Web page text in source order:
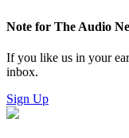
Note for The Audio
If you like us in your
inbox.
Sign Up